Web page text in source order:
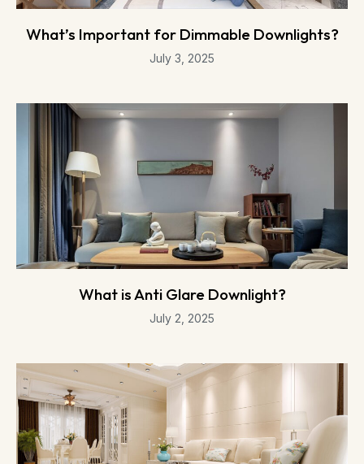
What’s Important for Dimmable Downlights?
July 3, 2025
What is Anti Glare Downlight?
July 2, 2025